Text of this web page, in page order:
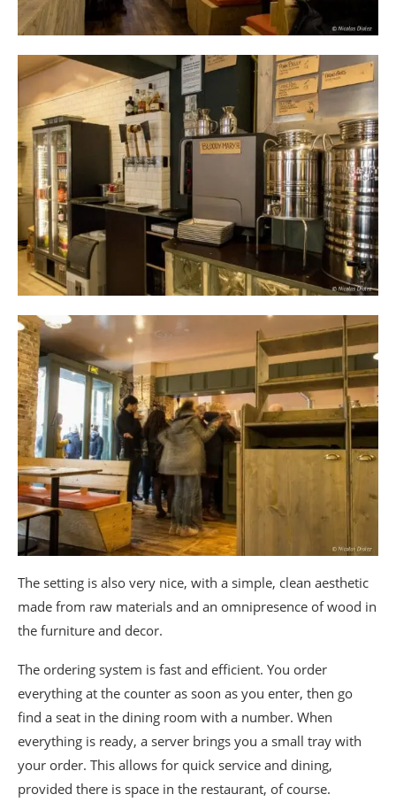
The setting is also very nice, with a simple, clean aesthetic
made from raw materials and an omnipresence of wood in
the furniture and decor.
The ordering system is fast and efficient. You order
everything at the counter as soon as you enter, then go
find a seat in the dining room with a number. When
everything is ready, a server brings you a small tray with
your order. This allows for quick service and dining,
provided there is space in the restaurant, of course.